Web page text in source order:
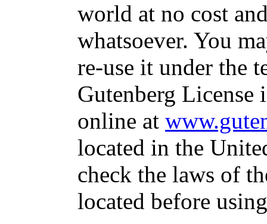
world at no cost
whatsoever. You
re-use it under the
Gutenberg
online at
located in the
check the laws of
located before